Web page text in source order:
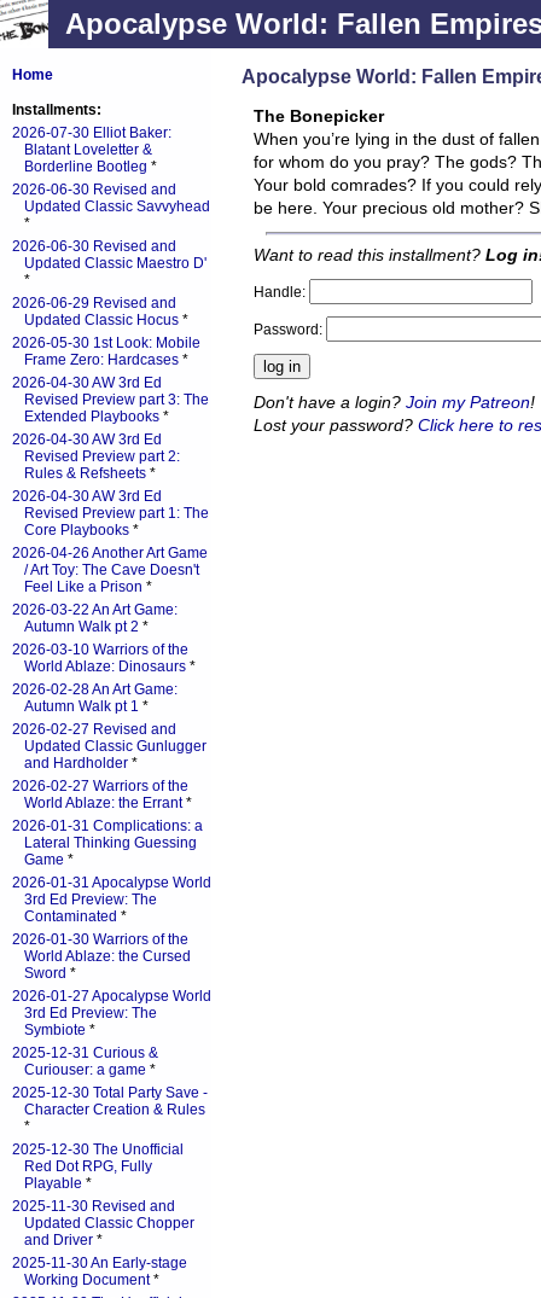
Apocalypse World: Fallen
Apocalypse World: Fallen
The Bonepicker
When you’re lying in the dust of
for whom do you pray? The gods?
Your bold comrades? If you could
be here. Your precious old mother?
Want to read this installment? Log
Handle:
Password:
Don't have a login? Join my Patreon!
Lost your password? Click here to
Home
Installments:
2026-07-30 Elliot Baker:
Blatant Loveletter &
Borderline Bootleg *
2026-06-30 Revised and
Updated Classic Savvyhead
*
2026-06-30 Revised and
Updated Classic Maestro D'
*
2026-06-29 Revised and
Updated Classic Hocus *
2026-05-30 1st Look: Mobile
Frame Zero: Hardcases *
2026-04-30 AW 3rd Ed
Revised Preview part 3: The
Extended Playbooks *
2026-04-30 AW 3rd Ed
Revised Preview part 2:
Rules & Refsheets *
2026-04-30 AW 3rd Ed
Revised Preview part 1: The
Core Playbooks *
2026-04-26 Another Art Game
/ Art Toy: The Cave Doesn't
Feel Like a Prison *
2026-03-22 An Art Game:
Autumn Walk pt 2 *
2026-03-10 Warriors of the
World Ablaze: Dinosaurs *
2026-02-28 An Art Game:
Autumn Walk pt 1 *
2026-02-27 Revised and
Updated Classic Gunlugger
and Hardholder *
2026-02-27 Warriors of the
World Ablaze: the Errant*
2026-01-31 Complications: a
Lateral Thinking Guessing
Game *
2026-01-31 Apocalypse World
3rd Ed Preview: The
Contaminated *
2026-01-30 Warriors of the
World Ablaze: the Cursed
Sword *
2026-01-27 Apocalypse World
3rd Ed Preview: The
Symbiote *
2025-12-31 Curious &
Curiouser: a game *
2025-12-30 Total Party Save -
Character Creation & Rules
*
2025-12-30 The Unofficial
Red Dot RPG, Fully
Playable *
2025-11-30 Revised and
Updated Classic Chopper
and Driver *
2025-11-30 An Early-stage
Working Document*